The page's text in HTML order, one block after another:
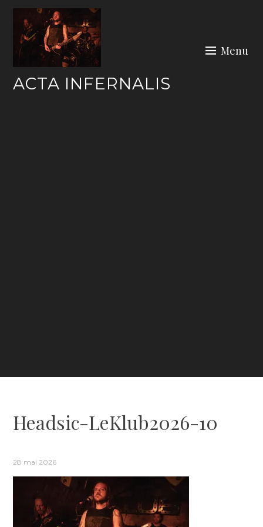
Skip
content
ACTA INFERNALIS
Menu
Headsic-LeKlub2026-10
28 mai 2026